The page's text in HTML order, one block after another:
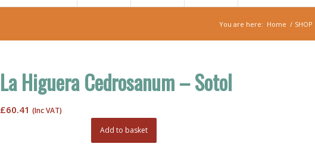
You are here: Home / SHOP
La Higuera Cedrosanum – Sotol
£60.41 (Inc VAT)
Add to basket